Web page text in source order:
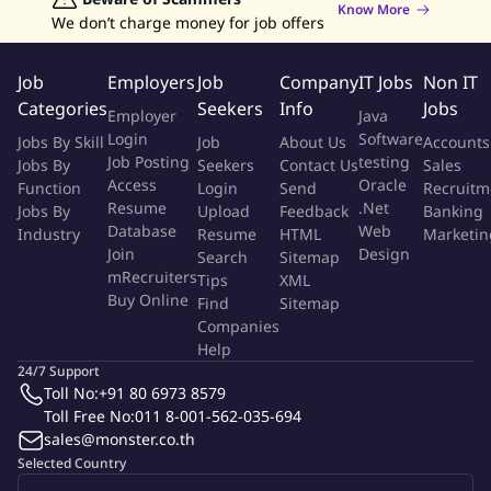
effective execution of the organization's risk and
Qualification
Bachelor's degree or higher in Law, Finance, Risk
Management, Business Administration, or a related field.
Minimum of 15 years of progressive experience in risk
management, legal, compliance, or governance functions,
with exposure to senior or executive-level responsibilities.
Proven expertise in enterprise risk management (ERM),
compliance management, and legal governance, including
risk assessment, control design, and policy development.
Strong understanding of regulatory requirements,
corporate governance principles, and risk management
frameworks.
Possession of relevant professional certifications (e.g., FRM,
CRM, CAMS, CIA, or legal qualifications) is required or highly
We don’t charge money for job offers
Know More
Job
Categories
Jobs By Skill
Jobs By
Function
Jobs By
Industry
Employers
Employer
Login
Job Posting
Access
Resume
Database
Join
mRecruiters
Buy Online
Job
Seekers
Job
Seekers
Login
Upload
Resume
Search
Tips
Find
Companies
Help
Company
Info
About Us
Contact Us
Send
Feedback
HTML
Sitemap
XML
Sitemap
IT Jobs
Java
Software
testing
Oracle
.Net
Web
Design
Non IT
Jobs
Accounts
Sales
Banking
Selected Country
24/7 Support
Toll No:+91 80 6973 8579
Toll Free No:011 8-001-562-035-694
sales@monster.co.th